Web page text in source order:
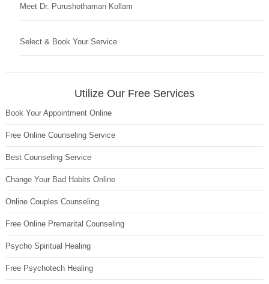
Meet Dr. Purushothaman Kollam
Select & Book Your Service
Utilize Our Free Services
Book Your Appointment Online
Free Online Counseling Service
Best Counseling Service
Change Your Bad Habits Online
Online Couples Counseling
Free Online Premarital Counseling
Psycho Spiritual Healing
Free Psychotech Healing